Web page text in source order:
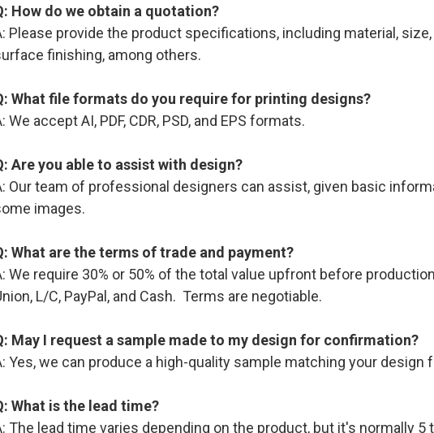
How do we obtain a quotation?
Please provide the product specifications, including material, size,
finishing, among others.
What file formats do you require for printing designs?
We accept AI, PDF, CDR, PSD, and EPS formats.
Are you able to assist with design?
Our team of professional designers can assist, given basic
images.
What are the terms of trade and payment?
We require 30% or 50% of the total value upfront before
L/C, PayPal, and Cash. Terms are negotiable.
May I request a sample made to my design for confirmation?
Yes, we can produce a high-quality sample matching your design
What is the lead time?
The lead time varies depending on the product, but it's normally